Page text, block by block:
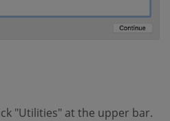
"Utilities" at the upper bar.